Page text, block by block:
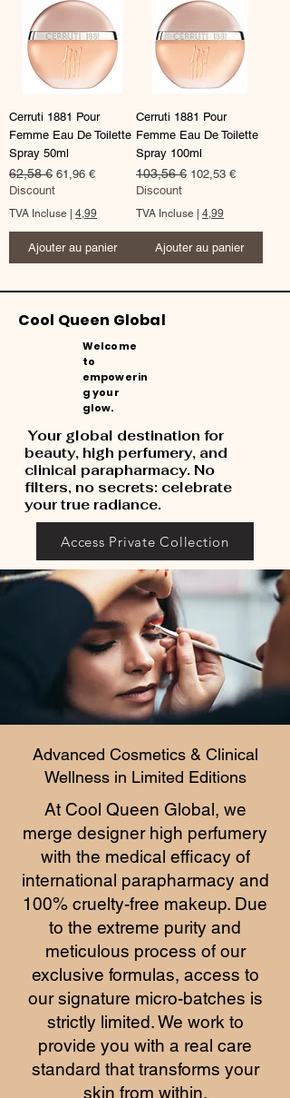
Cerruti 1881 Pour
Femme Eau De Toilette
Spray 50ml
Prix original
62,58 € Prix promotionnel
61,96 €
Discount
TVA Incluse 4,99
Ajouter au panier
Cerruti 1881 Pour
Femme Eau De Toilette
Spray 100ml
Prix original
103,56 € Prix promotionnel
102,53 €
Discount
TVA Incluse 4,99
Ajouter au panier
Cool Queen Global
Welcome
to
empowerin
g your
glow.
Your global destination for
beauty, high perfumery, and
clinical parapharmacy. No
filters, no secrets: celebrate
your true radiance.
Access Private Collection
Advanced Cosmetics & Clinical
Wellness in Limited Editions
At Cool Queen Global, we
merge designer high perfumery
with the medical efficacy of
international parapharmacy and
100% cruelty-free makeup. Due
to the extreme purity and
meticulous process of our
exclusive formulas, access to
our signature micro-batches is
strictly limited. We work to
provide you with a real care
standard that transforms your
skin from within.